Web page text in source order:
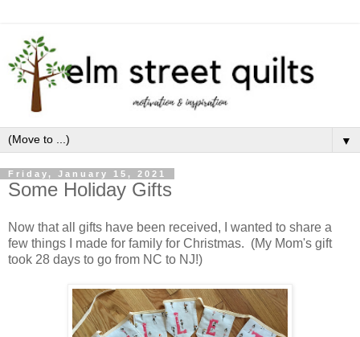
▼
Friday, January 15, 2021
Some Holiday Gifts
Now that all gifts have been received, I wanted to share a
few things I made for family for Christmas. (My Mom's gift
took 28 days to go from NC to NJ!)